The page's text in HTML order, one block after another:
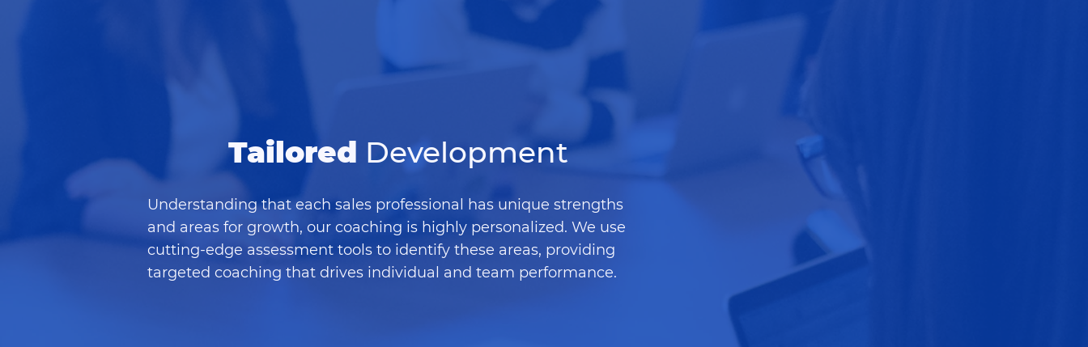
Tailored Development
Understanding that each sales professional has unique strengths
and areas for growth, our coaching is highly personalized. We use
cutting-edge assessment tools to identify these areas, providing
targeted coaching that drives individual and team performance.